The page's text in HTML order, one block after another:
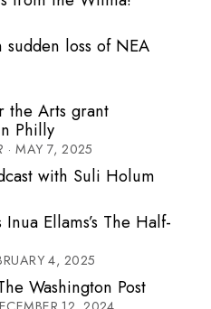
loss of NEA
the Arts grant
Philly
· MAY 7, 2025
with Suli Holum
Ellams’s The Half-
4, 2025
Washington Post